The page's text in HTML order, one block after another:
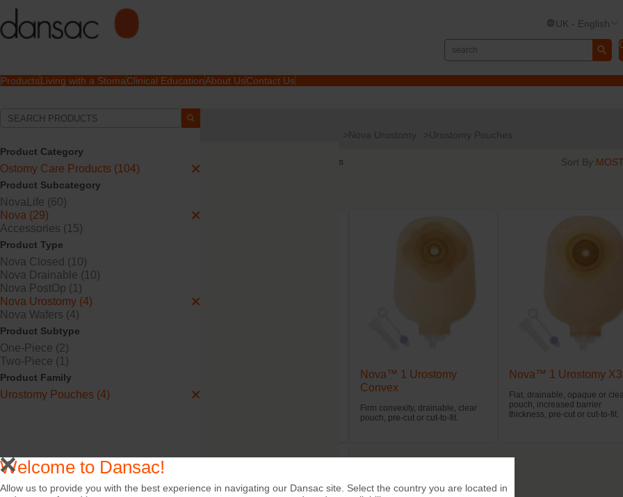
UK - English
ProductsLiving with a StomaClinical EducationAbout UsContact Us
Product Category
Ostomy Care Products (104)
Product Subcategory
NovaLife (60)
Nova (29)
Accessories (15)
Product Type
Nova Closed (10)
Nova Drainable (10)
Nova PostOp (1)
Nova Urostomy (4)
Nova Wafers (4)
Product Subtype
One-Piece (2)
Two-Piece (1)
Product Family
Urostomy Pouches (4)
Nova Urostomy Urostomy Pouches
results Sort By:
Nova™ 1 Urostomy
Convex
Firm convexity, drainable, clear
pouch, pre-cut or cut-to-fit.
Nova™ 1 Urostomy X3
Flat, drainable, opaque or
pouch, increased barrier
thickness, pre-cut or cut-to-fit.
Welcome to Dansac!
Allow us to provide you with the best experience in navigating our Dansac site. Select the country you are located in